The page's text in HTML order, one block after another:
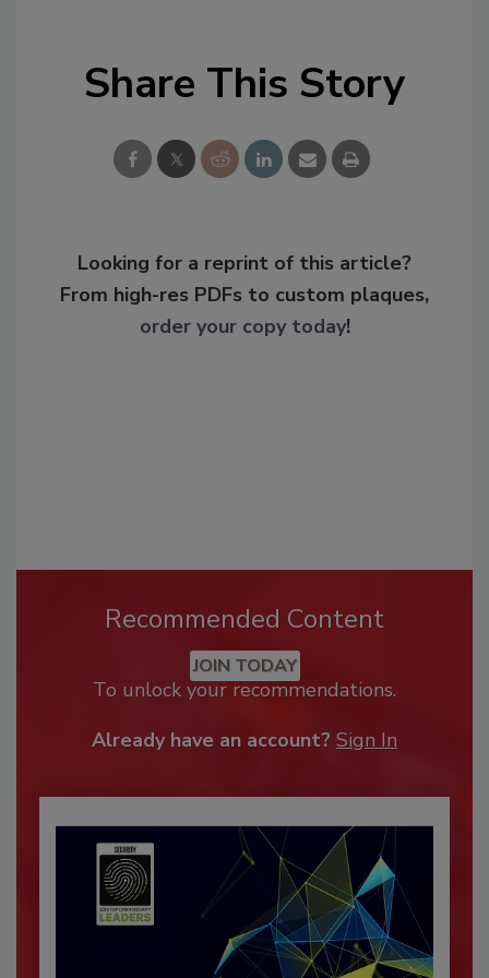
Share This Story
Looking for a reprint of this article?
From high-res PDFs to custom plaques,
order your copy today!
Recommended Content
JOIN TODAY
To unlock your recommendations.
Already have an account? Sign In